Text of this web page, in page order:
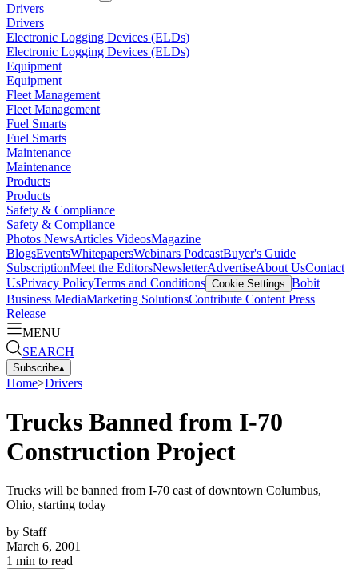
Drivers
Drivers
Electronic Logging Devices (ELDs)
Electronic Logging Devices (ELDs)
Equipment
Equipment
Fleet Management
Fleet Management
Fuel Smarts
Fuel Smarts
Maintenance
Maintenance
Products
Products
Safety & Compliance
Safety & Compliance
Photos NewsArticles VideosMagazine
BlogsEventsWhitepapersWebinars PodcastBuyer's Guide
SubscriptionMeet the EditorsNewsletterAdvertiseAbout UsContact
UsPrivacy PolicyTerms and Conditions Cookie Settings Bobit
Business MediaMarketing SolutionsContribute Content Press
Release
MENU
SEARCH
Subscribe▴
Home>Drivers
Trucks Banned from I-70
Construction Project
Trucks will be banned from I-70 east of downtown Columbus,
Ohio, starting today
by Staff
March 6, 2001
1 min to read